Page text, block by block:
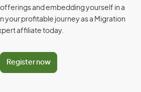
and embedding yourself in a
your profitable journey as a Migration
affiliate today.
Register now